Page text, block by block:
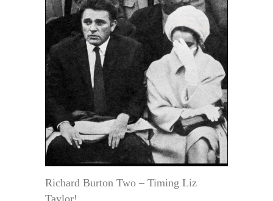
Richard Burton Two – Timing Liz
Taylor!